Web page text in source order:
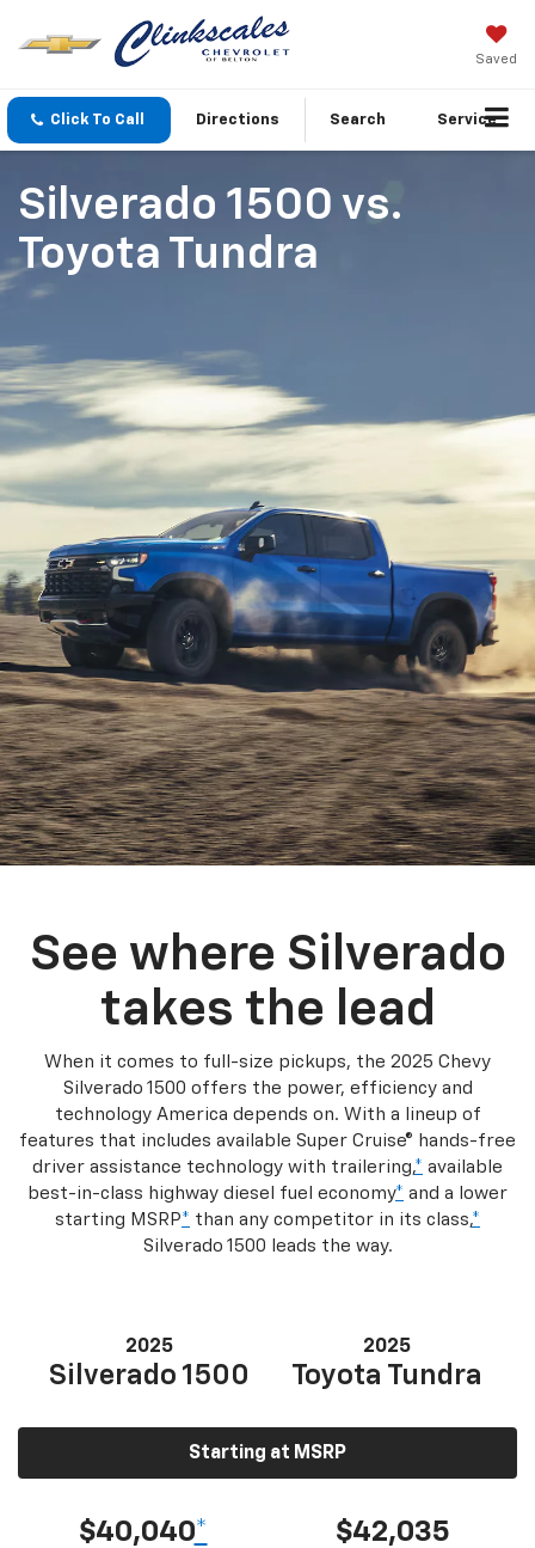
Saved
Click To Call Directions Search Service
Silverado 1500 vs.
Toyota Tundra
See where Silverado
takes the lead
When it comes to full-size pickups, the 2025 Chevy
Silverado 1500 offers the power, efficiency and
technology America depends on. With a lineup of
features that includes available Super Cruise® hands-free
driver assistance technology with trailering,* available
best-in-class highway diesel fuel economy* and a lower
starting MSRP* than any competitor in its class,*
Silverado 1500 leads the way.
2025
Silverado 1500
2025
Toyota Tundra
Starting at MSRP
$40,040* $42,035